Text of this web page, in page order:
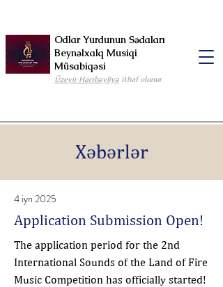
Odlar Yurdunun Sədaları
Beynəlxalq Musiqi
Müsabiqəsi
Üzeyir Hacıbəyliyə ithaf olunur
Xəbərlər
4 iyn 2025
Application Submission Open!
The application period for the 2nd
International Sounds of the Land of Fire
Music Competition has officially started!